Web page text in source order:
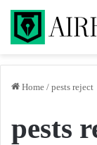
Home / pests reject
pests